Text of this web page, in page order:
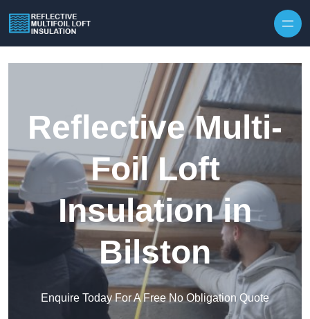
Reflective Multi-
Foil Loft
Insulation in
Bilston
Enquire Today For A Free No Obligation Quote